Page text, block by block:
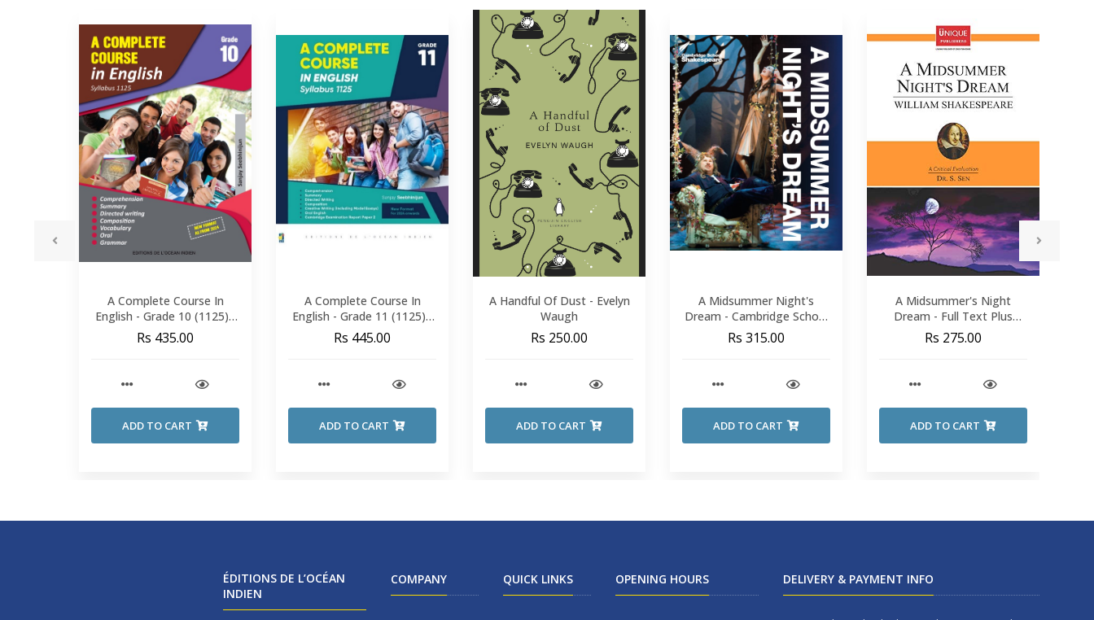
A Complete Course In
English - Grade 10 (1125) -
Seebhinijun
Rs 435.00
ADD TO CART
A Complete Course In
English - Grade 11 (1125) -
Seebhinijun
Rs 445.00
ADD TO CART
A Handful Of Dust - Evelyn
Waugh
Rs 250.00
ADD TO CART
A Midsummer Night's
Dream - Cambridge School
Shakespeare
Rs 315.00
ADD TO CART
A Midsummer's Night
Dream - Full Text Plus
Notes
Rs 275.00
ADD TO CART
ÉDITIONS DE L’OCÉAN
INDIEN
COMPANY QUICK LINKS OPENING HOURS DELIVERY & PAYMENT INFO